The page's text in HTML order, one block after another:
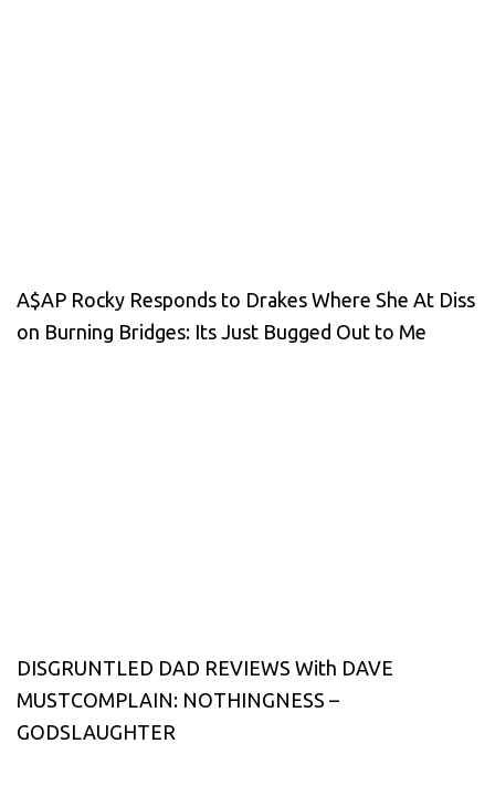
A$AP Rocky Responds to Drakes Where She At Diss
on Burning Bridges: Its Just Bugged Out to Me
DISGRUNTLED DAD REVIEWS With DAVE
MUSTCOMPLAIN: NOTHINGNESS –
GODSLAUGHTER